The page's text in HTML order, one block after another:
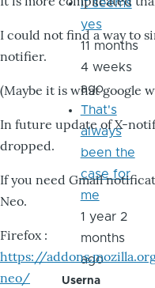
I could not find a way to
notifier.
(Maybe it is what google
In future update of X-
dropped.
If you need Gmail
Neo.
Firefox :
https://
neo/
it seems
yes
11 months
4 weeks
ago
That's
always
been the
case for
me
1 year 2
months
ago
Userna